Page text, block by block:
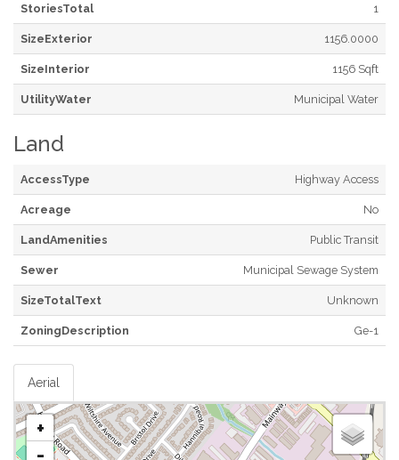
StoriesTotal 1
SizeExterior 1156.0000
SizeInterior 1156 Sqft
UtilityWater Municipal Water
Land
AccessType Highway Access
Acreage No
LandAmenities Public Transit
Sewer Municipal Sewage System
SizeTotalText Unknown
ZoningDescription Ge-1
Aerial
+
-